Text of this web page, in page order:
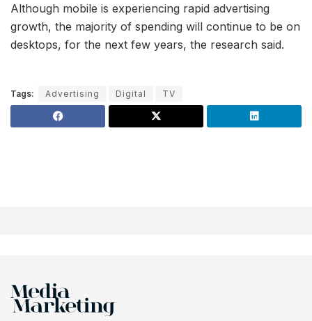
Although mobile is experiencing rapid advertising
growth, the majority of spending will continue to be on
desktops, for the next few years, the research said.
Tags: Advertising Digital TV